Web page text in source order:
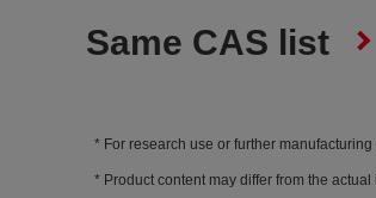
Same CAS list
For research use or further
Product content may differ from the